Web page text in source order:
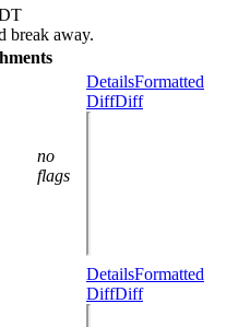
break away.
no
flags
DetailsFormatted
DiffDiff
DetailsFormatted
DiffDiff